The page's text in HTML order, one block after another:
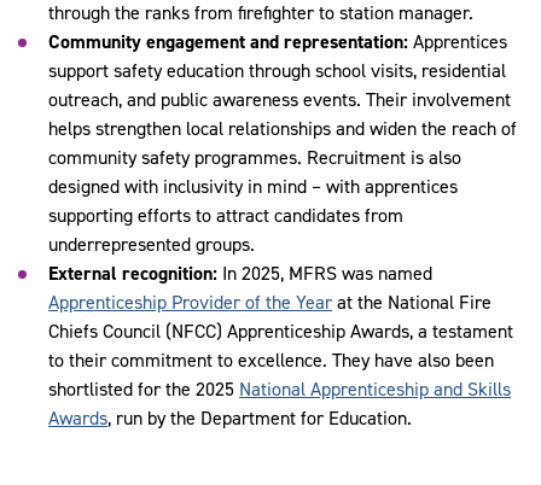
through the ranks from firefighter to station manager.
Community engagement and representation:Apprentices
support safety education through school visits, residential
outreach, and public awareness events. Their involvement
helps strengthen local relationships and widen the reach of
community safety programmes. Recruitment is also
designed with inclusivity in mind – with apprentices
supporting efforts to attract candidates from
underrepresented groups.
External recognition: In 2025, MFRS was named
Apprenticeship Provider of the Yearat the National Fire
Chiefs Council (NFCC) Apprenticeship Awards, a testament
to their commitment to excellence. They have also been
shortlisted for the 2025 National Apprenticeship and Skills
Awards, run by the Department for Education.